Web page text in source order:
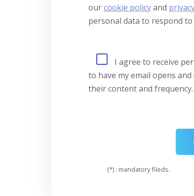
ourcookie policyand
personal data to respond
I agree to receive
to have my email opens
their content and frequency.
(*) : mandatory fileds.